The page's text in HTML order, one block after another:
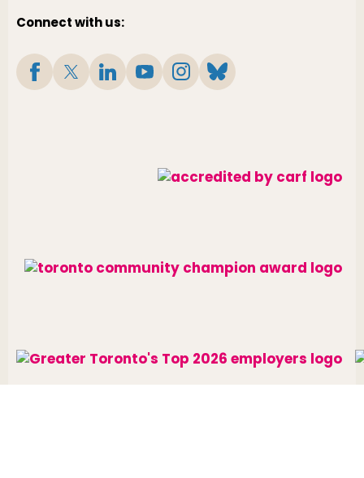
Connect with us: